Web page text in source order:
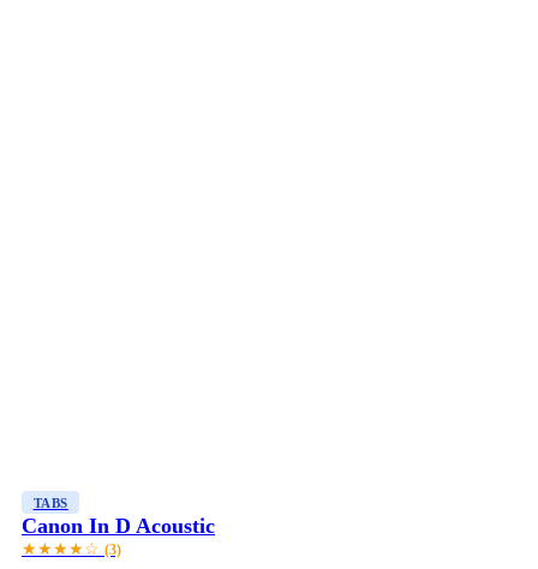
TABS
Canon In D Acoustic
★★★★☆ (3)